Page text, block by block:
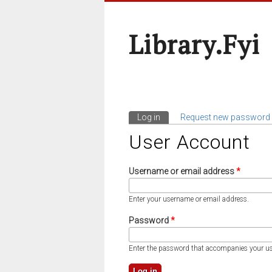
Library.fyi
Primary Tabs
Log in (active tab)
Request new password
User Account
Username or email address*
Enter your username or email address.
Password*
Enter the password that accompanies your